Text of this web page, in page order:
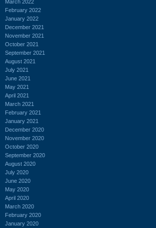
March 2022
February 2022
January 2022
December 2021
November 2021
October 2021
September 2021
August 2021
July 2021
June 2021
May 2021
April 2021
March 2021
February 2021
January 2021
December 2020
November 2020
October 2020
September 2020
August 2020
July 2020
June 2020
May 2020
April 2020
March 2020
February 2020
January 2020